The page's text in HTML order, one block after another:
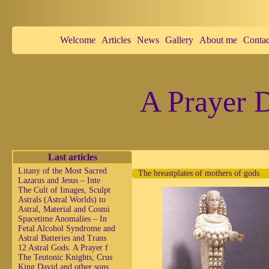
Welcome Articles News Gallery About me
A Prayer
Last articles
Litany of the Most Sacred
Lazarus and Jesus – Inte
The Cult of Images, Sculpt
Astrals (Astral Worlds) to
Astral, Material and Cosmi
Spacetime Anomalies – In
Fetal Alcohol Syndrome and
Astral Batteries and Trans
12 Astral Gods. A Prayer f
The Teutonic Knights, Crus
King David and other sons
The breastplates of mothers of gods